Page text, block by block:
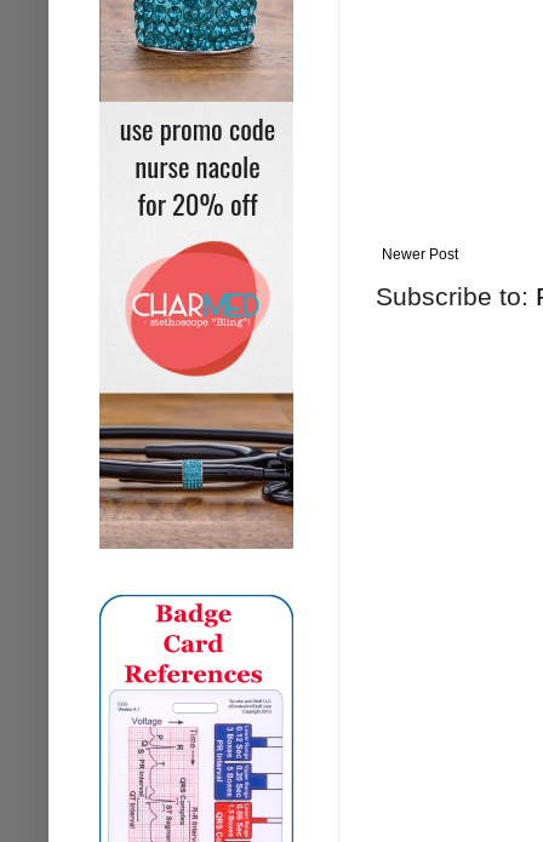
Newer Post
Subscribe to: